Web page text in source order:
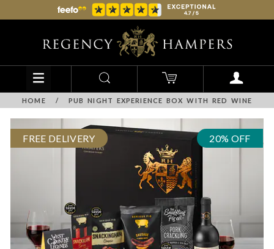
HOME / PUB NIGHT EXPERIENCE BOX WITH RED WINE
FREE DELIVERY 20% OFF